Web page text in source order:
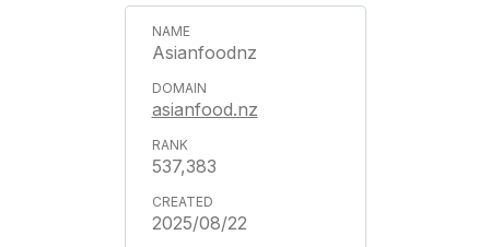
Asianfoodnz
asianfood.nz
537,383
2025/08/22